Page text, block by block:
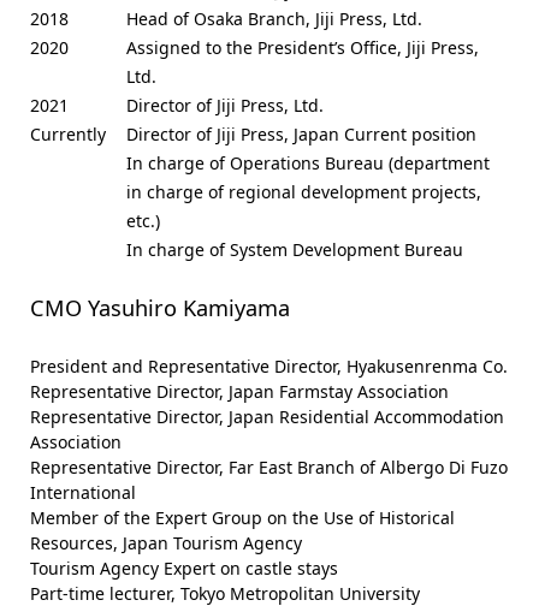
2018
Head of Osaka Branch, Jiji Press, Ltd.
2020
Assigned to the President’s Office, Jiji Press,
Ltd.
2021
Director of Jiji Press, Ltd.
Currently
Director of Jiji Press, Japan Current position
In charge of Operations Bureau (department
in charge of regional development projects,
etc.)
In charge of System Development Bureau
CMO Yasuhiro Kamiyama
President and Representative Director, Hyakusenrenma Co.
Representative Director, Japan Farmstay Association
Representative Director, Japan Residential Accommodation
Association
Representative Director, Far East Branch of Albergo Di Fuzo
International
Member of the Expert Group on the Use of Historical
Resources, Japan Tourism Agency
Tourism Agency Expert on castle stays
Part-time lecturer, Tokyo Metropolitan University